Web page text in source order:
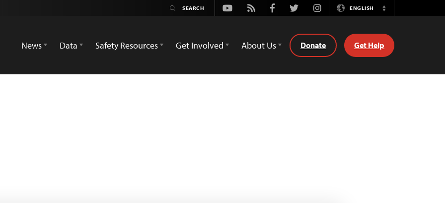
Youtube
Rss FacebookTwitterInstagramENGLISH
Switch
News
Data Safety Resources Get Involved About Us Donate Get Help